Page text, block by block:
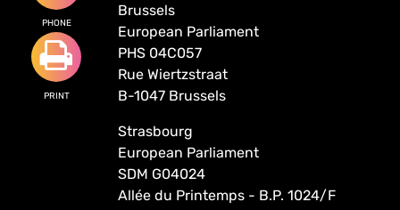
PHONE
PRINT
Brussels
European Parliament
PHS 04C057
Rue Wiertzstraat
B-1047 Brussels
Strasbourg
European Parliament
SDM G04024
Allée du Printemps - B.P. 1024/F